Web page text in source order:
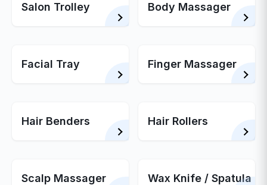
Salon Trolley Body Massager
Facial Tray Finger Massager
Hair Benders Hair Rollers
Scalp Massager Wax Knife / Spatula